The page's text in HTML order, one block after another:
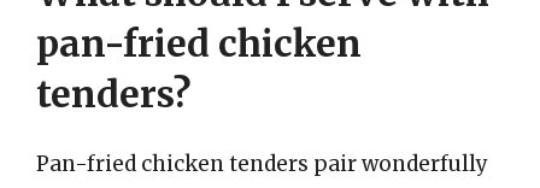
pan-fried chicken
tenders?
Pan-fried chicken tenders pair wonderfully